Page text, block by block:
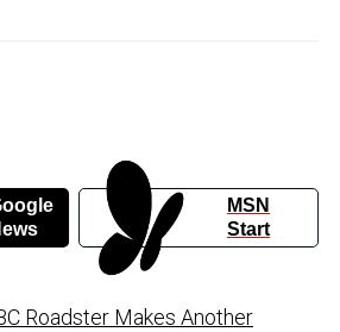
MSN
Start
Roadster Makes Another